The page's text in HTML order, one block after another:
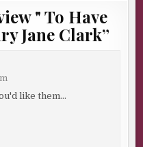
" To Have
Jane Clark”
like them…